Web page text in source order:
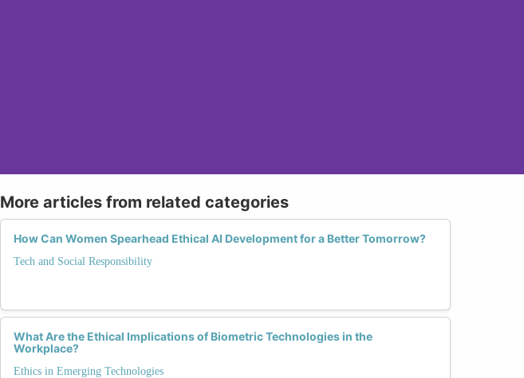
More articles from related categories
How Can Women Spearhead Ethical AI Development for a Better Tomorrow?
Tech and Social Responsibility
What Are the Ethical Implications of Biometric Technologies in the
Workplace?
Ethics in Emerging Technologies